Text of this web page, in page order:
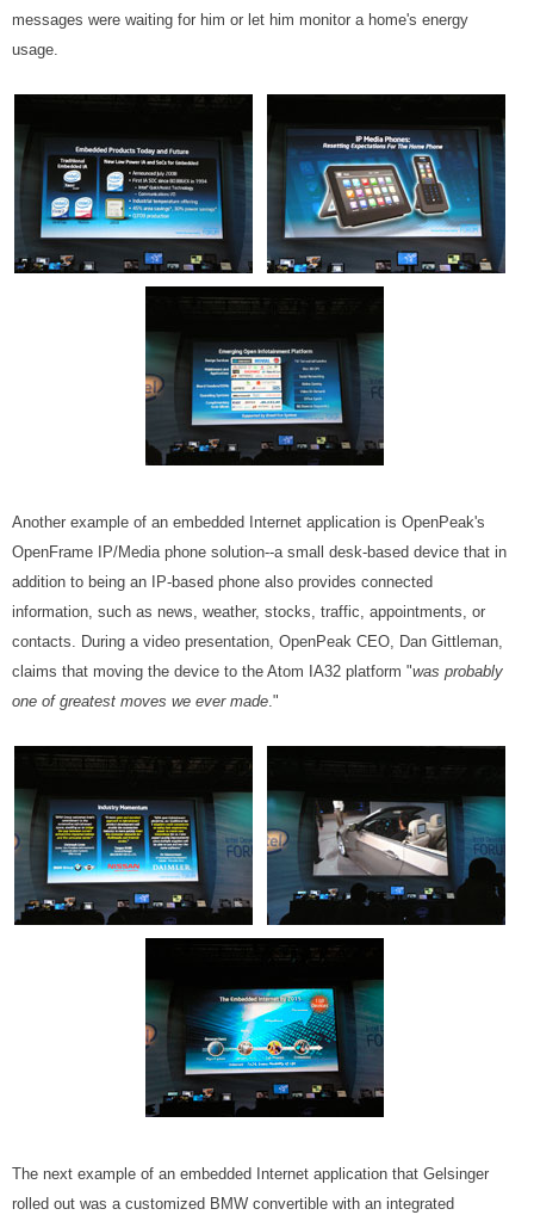
messages were waiting for him or let him monitor a home's energy
usage.
Another example of an embedded Internet application is OpenPeak's
OpenFrame IP/Media phone solution--a small desk-based device that in
addition to being an IP-based phone also provides connected
information, such as news, weather, stocks, traffic, appointments, or
contacts. During a video presentation, OpenPeak CEO, Dan Gittleman,
claims that moving the device to the Atom IA32 platform "was probably
one of greatest moves we ever made."
The next example of an embedded Internet application that Gelsinger
rolled out was a customized BMW convertible with an integrated